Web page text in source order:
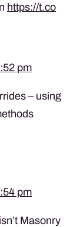
https://t.co
pm
– using
pm
Masonry